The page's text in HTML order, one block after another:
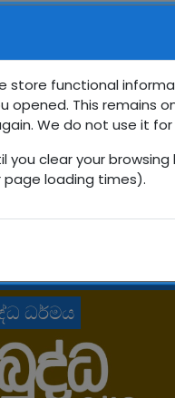
10 ශ්‍රේණිය
ධර්මය
store functional
This remains
We do not use it
you clear your
page loading times).